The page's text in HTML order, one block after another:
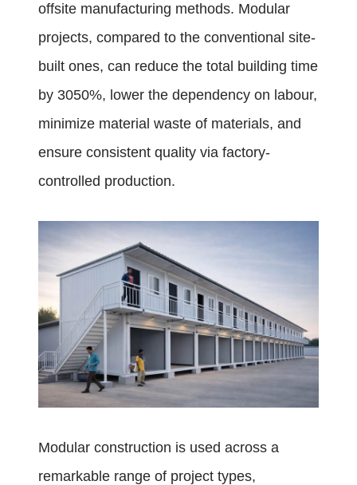
offsite manufacturing methods. Modular
projects, compared to the conventional site-
built ones, can reduce the total building time
by 3050%, lower the dependency on labour,
minimize material waste of materials, and
ensure consistent quality via factory-
controlled production.
Modular construction is used across a
remarkable range of project types,